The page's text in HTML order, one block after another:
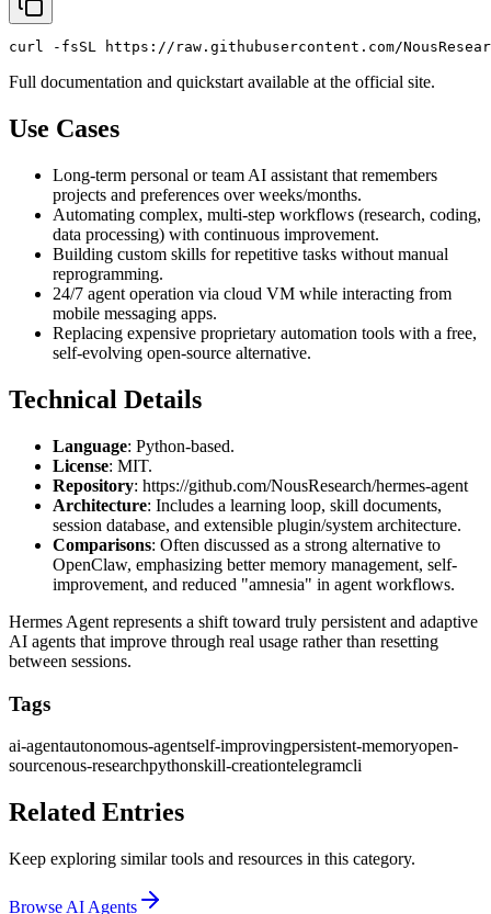
Full documentation and quickstart available at the official site.
Use Cases
Long-term personal or team AI assistant that remembers
projects and preferences over weeks/months.
Automating complex, multi-step workflows (research, coding,
data processing) with continuous improvement.
Building custom skills for repetitive tasks without manual
reprogramming.
24/7 agent operation via cloud VM while interacting from
mobile messaging apps.
Replacing expensive proprietary automation tools with a free,
self-evolving open-source alternative.
Technical Details
Language: Python-based.
License: MIT.
Repository: https://github.com/NousResearch/hermes-agent
Architecture: Includes a learning loop, skill documents,
session database, and extensible plugin/system architecture.
Comparisons: Often discussed as a strong alternative to
OpenClaw, emphasizing better memory management, self-
improvement, and reduced "amnesia" in agent workflows.
Hermes Agent represents a shift toward truly persistent and adaptive
AI agents that improve through real usage rather than resetting
between sessions.
Tags
ai-agentautonomous-agentself-improvingpersistent-memoryopen-
sourcenous-researchpythonskill-creationtelegramcli
Related Entries
Keep exploring similar tools and resources in this category.
Browse AI Agents